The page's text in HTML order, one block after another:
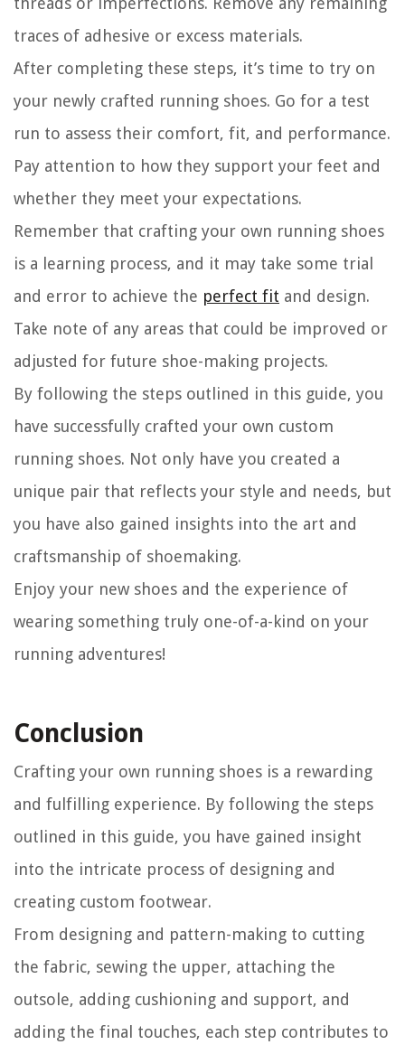
traces of adhesive or excess materials.
After completing these steps, it’s time to try on
your newly crafted running shoes. Go for a test
run to assess their comfort, fit, and performance.
Pay attention to how they support your feet and
whether they meet your expectations.
Remember that crafting your own running shoes
is a learning process, and it may take some trial
and error to achieve the perfect fit and design.
Take note of any areas that could be improved or
adjusted for future shoe-making projects.
By following the steps outlined in this guide, you
have successfully crafted your own custom
running shoes. Not only have you created a
unique pair that reflects your style and needs, but
you have also gained insights into the art and
craftsmanship of shoemaking.
Enjoy your new shoes and the experience of
wearing something truly one-of-a-kind on your
running adventures!
Conclusion
Crafting your own running shoes is a rewarding
and fulfilling experience. By following the steps
outlined in this guide, you have gained insight
into the intricate process of designing and
creating custom footwear.
From designing and pattern-making to cutting
the fabric, sewing the upper, attaching the
outsole, adding cushioning and support, and
adding the final touches, each step contributes to